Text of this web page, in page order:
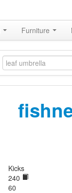
Furniture
Kicks
240
60